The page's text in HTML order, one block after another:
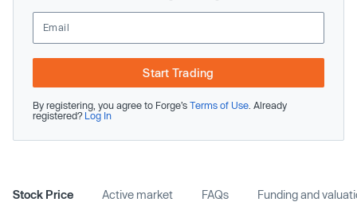
Start Trading
By registering, you agree to Forge’s Terms of Use . Already
registered? Log In
Stock Price Active market FAQs Funding and